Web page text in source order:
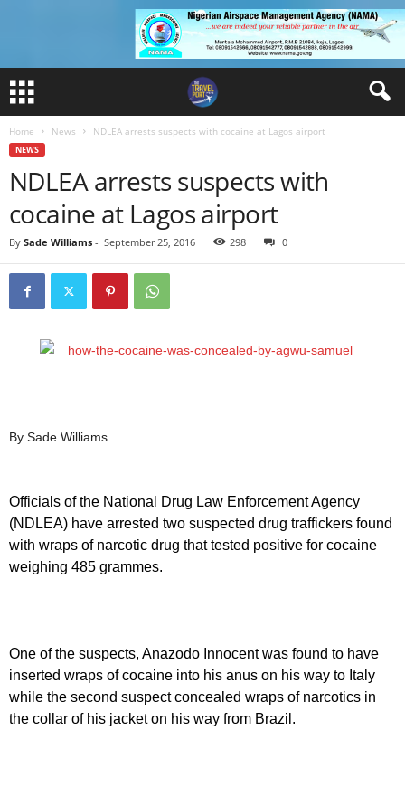
Home News NDLEA arrests suspects with cocaine at Lagos airport
NEWS
NDLEA arrests suspects with
cocaine at Lagos airport
By Sade Williams - September 25, 2016 298 0
By Sade Williams
Officials of the National Drug Law Enforcement Agency
(NDLEA) have arrested two suspected drug traffickers found
with wraps of narcotic drug that tested positive for cocaine
weighing 485 grammes.
One of the suspects, Anazodo Innocent was found to have
inserted wraps of cocaine into his anus on his way to Italy
while the second suspect concealed wraps of narcotics in
the collar of his jacket on his way from Brazil.